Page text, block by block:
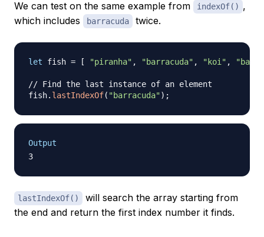
We can test on the same example from indexOf() ,
which includes
barracuda twice.
let fish = [ "piranha" , "barracuda" , "koi" ,
// Find the last instance of an element
fish. lastIndexOf( "barracuda") ;
Output
lastIndexOf()
will search the array starting from
the end and return the first index number it finds.